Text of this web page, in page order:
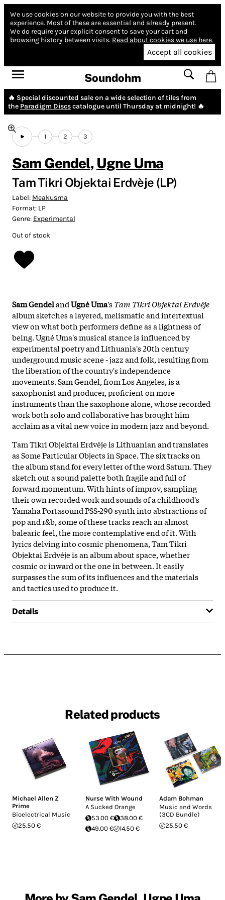
We use cookies on our website to provide you with the best
experience. Most of these are essential and already present.
We do require your explicit consent to save your cart and
browsing history between visits. Read about cookies we use here.
Accept all cookies
Soundohm
🔥 Special discounted sale on a wide selection of tiles from
the Paradigm Discscatalogue until Thursday at midnight! 🔥
1 2 3
Sam Gendel, Ugne Uma
Tam Tikri Objektai Erdvèje (LP)
Label: Meakusma
Format: LP
Genre: Experimental
Out of stock
Sam GendelandUgnė Uma'sTam Tikri Objektai Erdvėje
album sketches a layered, melismatic and intertextual
view on what both performers define as a lightness of
being. Ugnė Uma's musical stance is influenced by
experimental poetry and Lithuania's 20th century
underground music scene - jazz and folk, resulting from
the liberation of the country's independence
movements. Sam Gendel, from Los Angeles, is a
saxophonist and producer, proficient on more
instruments than the saxophone alone, whose recorded
work both solo and collaborative has brought him
acclaim as a vital new voice in modern jazz and beyond.
Tam Tikri Objektai Erdvėje is Lithuanian and translates
as Some Particular Objects in Space. The six tracks on
the album stand for every letter of the word Saturn. They
sketch out a sound palette both fragile and full of
forward momentum. With hints of improv, sampling
their own recorded work and sounds of a childhood's
Yamaha Portasound PSS-290 synth into abstractions of
pop and r&b, some of these tracks reach an almost
balearic feel, the more contemplative end of it. With
lyrics delving into cosmic phenomena, Tam Tikri
Objektai Erdvėje is an album about space, whether
cosmic or inward or the one in between. It easily
surpasses the sum of its influences and the materials
and tactics used to produce it.
Details
Related products
Michael Allen Z
Prime
Bioelectrical Music
25.50 €
Nurse With Wound
A Sucked Orange
53.00 €
38.00 €
49.00 €
14.50 €
Adam Bohman
Music and Words
(3CD Bundle)
25.50 €